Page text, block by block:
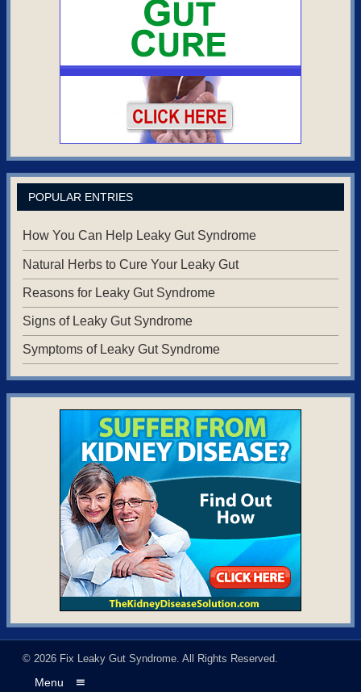
POPULAR ENTRIES
How You Can Help Leaky Gut Syndrome
Natural Herbs to Cure Your Leaky Gut
Reasons for Leaky Gut Syndrome
Signs of Leaky Gut Syndrome
Symptoms of Leaky Gut Syndrome
© 2026 Fix Leaky Gut Syndrome. All Rights Reserved.
Menu